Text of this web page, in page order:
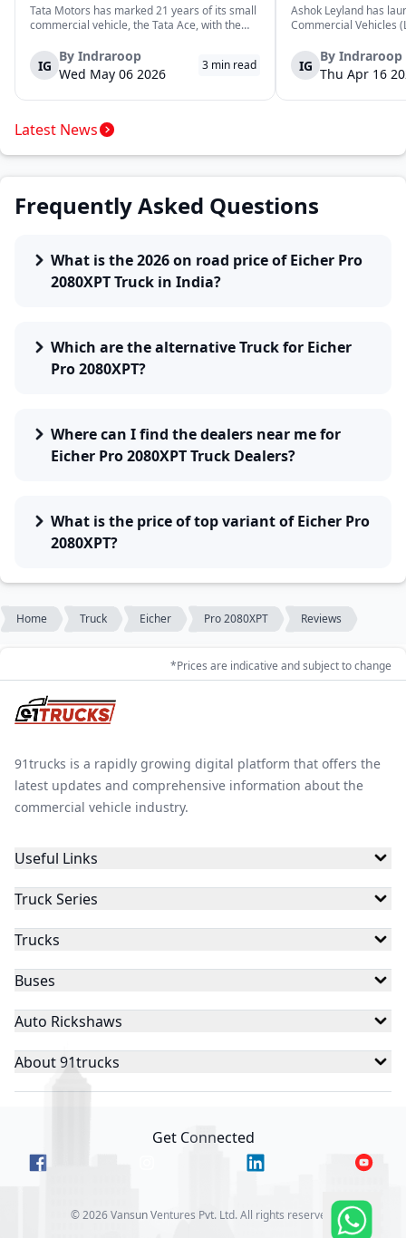
Mile Logistics
Tata Motors has marked 21 years of its small
commercial vehicle, the Tata Ace, with the
arrives as an extension of the existing Ace
range, aimed at improving load capacity and
efficiency in last-mile transpor...
IG
By Indraroop
Wed May 06 2026
3 min read
India
Ashok Leyland has
Commercial Vehicles
practical and
last-mile delivery. The
April 16, 2026, in New
IG
By Indraroop
Thu Apr 16
Latest News
Frequently Asked Questions
What is the 2026 on road price of Eicher Pro
2080XPT Truck in India?
Which are the alternative Truck for Eicher
Pro 2080XPT?
Where can I find the dealers near me for
Eicher Pro 2080XPT Truck Dealers?
What is the price of top variant of Eicher Pro
2080XPT?
Home Truck Eicher Pro 2080XPT Reviews
*Prices are indicative and subject to change
91trucks is a rapidly growing digital platform that offers the
latest updates and comprehensive information about the
commercial vehicle industry.
Useful Links
Truck Series
Trucks
Buses
Auto Rickshaws
About 91trucks
Get Connected
©2026Vansun Ventures Pvt. Ltd. All rights reserved.